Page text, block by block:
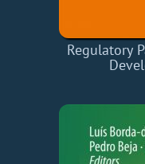
Regulatory